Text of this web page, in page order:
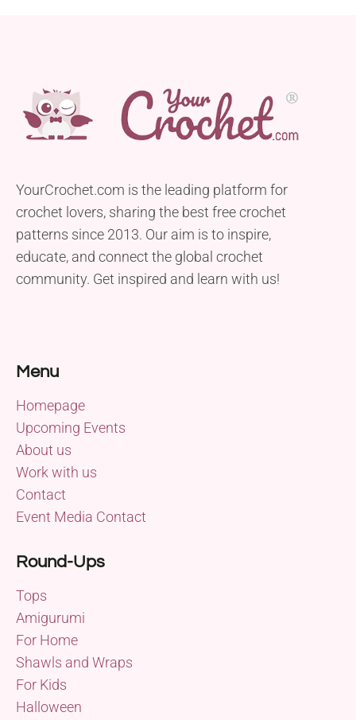
YourCrochet.com is the leading platform for
crochet lovers, sharing the best free crochet
patterns since 2013. Our aim is to inspire,
educate, and connect the global crochet
community. Get inspired and learn with us!
Menu
Homepage
Upcoming Events
About us
Work with us
Contact
Event Media Contact
Round-Ups
Tops
Amigurumi
For Home
Shawls and Wraps
For Kids
Halloween